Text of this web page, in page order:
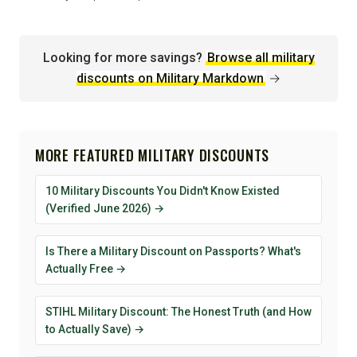
Looking for more savings? Browse all military
discounts on Military Markdown →
MORE FEATURED MILITARY DISCOUNTS
10 Military Discounts You Didn't Know Existed
(Verified June 2026) →
Is There a Military Discount on Passports? What's
Actually Free →
STIHL Military Discount: The Honest Truth (and How
to Actually Save) →